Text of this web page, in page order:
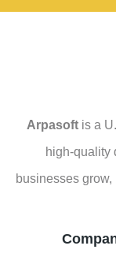
Arpasoftis a
high-quality
businesses